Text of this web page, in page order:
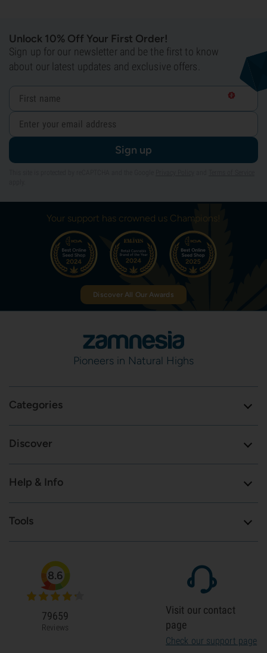
Unlock 10% Off Your First Order!
Sign up for our newsletter and be the first to know
about our latest updates and exclusive offers.
Sign up
Your support has crowned us Champions!
Discover All Our Awards
Pioneers in Natural Highs
Categories
Discover
Help & Info
Tools
8.6
79659
Reviews
Visit our contact
page
Check our support page